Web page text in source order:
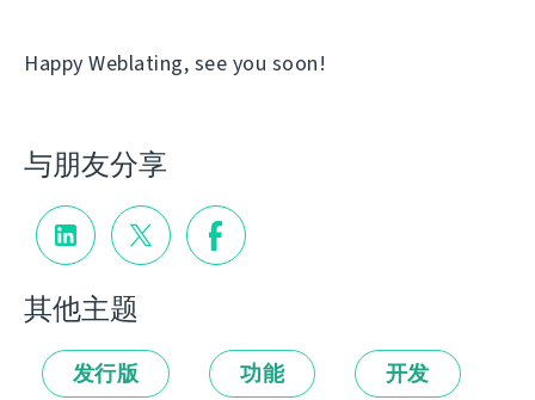
Happy Weblating, see you soon!
与朋友分享
其他主题
发行版 功能 开发